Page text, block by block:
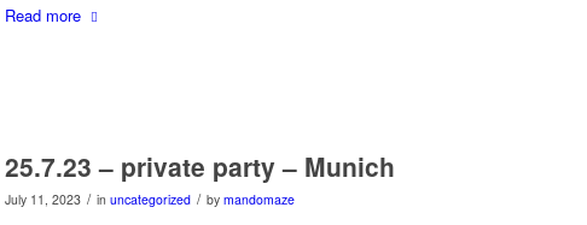
Read more
25.7.23 – private party – Munich
July 11, 2023 / in uncategorized / by mandomaze